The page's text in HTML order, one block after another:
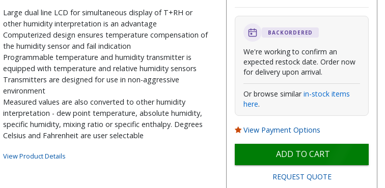
Large dual line LCD for simultaneous display of T+RH or
other humidity interpretation is an advantage
Computerized design ensures temperature compensation of
the humidity sensor and fail indication
Programmable temperature and humidity transmitter is
equipped with temperature and relative humidity sensors
Transmitters are designed for use in non-aggressive
environment
Measured values are also converted to other humidity
interpretation - dew point temperature, absolute humidity,
specific humidity, mixing ratio or specific enthalpy. Degrees
Celsius and Fahrenheit are user selectable
View Product Details
BACKORDERED
We're working to confirm an
expected restock date. Order now
for delivery upon arrival.
Or browse similarin-stock items
here.
View Payment Options
ADD TO CART
REQUEST QUOTE